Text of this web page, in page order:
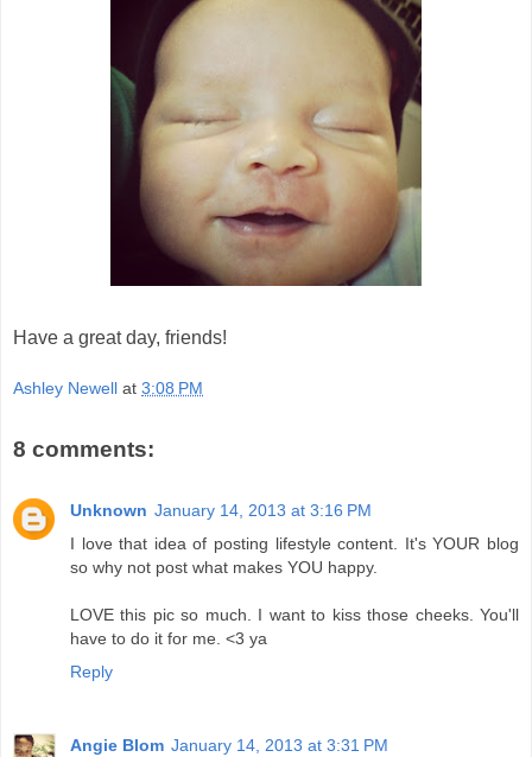
Have a great day, friends!
Ashley Newell at 3:08 PM
8 comments:
Unknown January 14, 2013 at 3:16 PM
I love that idea of posting lifestyle content. It's YOUR blog
so why not post what makes YOU happy.
LOVE this pic so much. I want to kiss those cheeks. You'll
have to do it for me. <3 ya
Reply
Angie Blom January 14, 2013 at 3:31 PM